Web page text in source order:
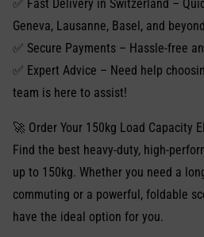
✅ Fast Delivery in Switzerland –
Geneva, Lausanne, Basel, and
✅ Secure Payments – Hassle-free
✅ Expert Advice – Need help
team is here to assist!
🚀 Order Your 150kg Load Capacity
Find the best heavy-duty, high-
up to 150kg. Whether you need a
commuting or a powerful, foldable
have the ideal option for you.